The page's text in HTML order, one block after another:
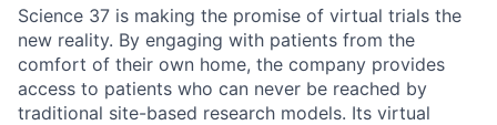
Science 37 is making the promise of virtual trials the
new reality. By engaging with patients from the
comfort of their own home, the company provides
access to patients who can never be reached by
traditional site-based research models. Its virtual